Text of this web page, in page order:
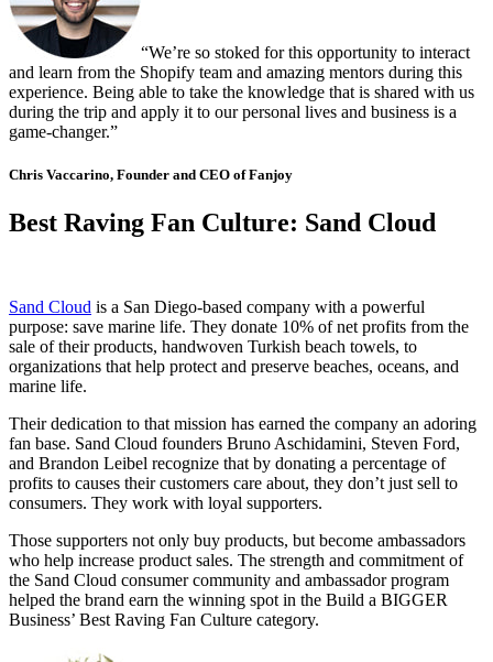
“We’re so stoked for this opportunity to interact
and learn from the Shopify team and amazing mentors during this
experience. Being able to take the knowledge that is shared with us
during the trip and apply it to our personal lives and business is a
game-changer.”
Chris Vaccarino, Founder and CEO of Fanjoy
Best Raving Fan Culture: Sand Cloud
Sand Cloud is a San Diego-based company with a powerful
purpose: save marine life. They donate 10% of net profits from the
sale of their products, handwoven Turkish beach towels, to
organizations that help protect and preserve beaches, oceans, and
marine life.
Their dedication to that mission has earned the company an adoring
fan base. Sand Cloud founders Bruno Aschidamini, Steven Ford,
and Brandon Leibel recognize that by donating a percentage of
profits to causes their customers care about, they don’t just sell to
consumers. They work with loyal supporters.
Those supporters not only buy products, but become ambassadors
who help increase product sales. The strength and commitment of
the Sand Cloud consumer community and ambassador program
helped the brand earn the winning spot in the Build a BIGGER
Business’ Best Raving Fan Culture category.